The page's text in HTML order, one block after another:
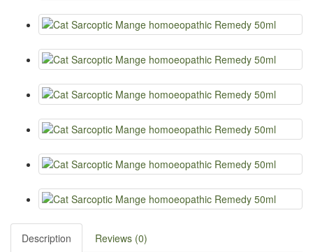
Description
Reviews (0)